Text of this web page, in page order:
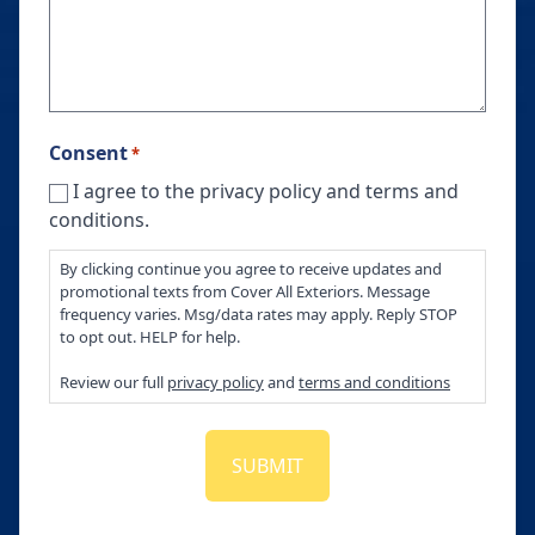
Consent*
I agree to the privacy policy and terms and
conditions.
By clicking continue you agree to receive updates and
promotional texts from Cover All Exteriors. Message
frequency varies. Msg/data rates may apply. Reply STOP
to opt out. HELP for help.
Review our full privacy policyand terms and conditions